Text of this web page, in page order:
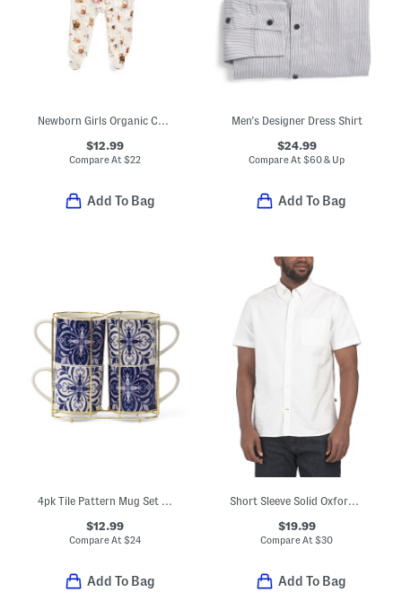
Newborn Girls Organic Cotton Picnic Print Ruffle Footed Coveralls
$12.99
Compare At$22
Add To Bag
Men's Designer Dress Shirt
$24.99
Compare At$60 & Up
Add To Bag
$12.99
Compare At$24
Add To Bag
Short Sleeve Solid Oxford Shirt
$19.99
Compare At$30
Add To Bag